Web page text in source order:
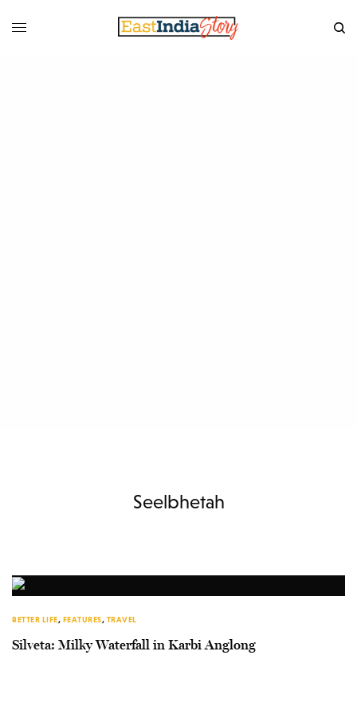
Seelbhetah
BETTER LIFE, FEATURES, TRAVEL
Silveta: Milky Waterfall in Karbi Anglong